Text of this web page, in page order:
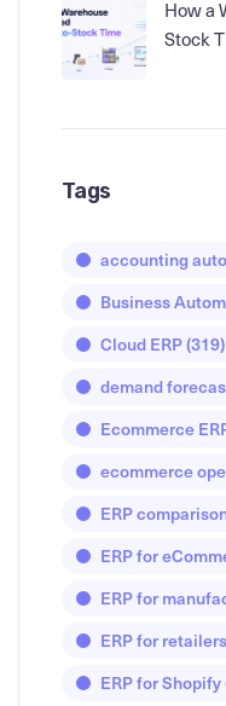
How a
Stock
Tags
accounting
Business
Cloud ERP(319)
demand
Ecommerce
ecommerce
ERP
ERP for
ERP for
ERP for retailers
ERP for Shopify